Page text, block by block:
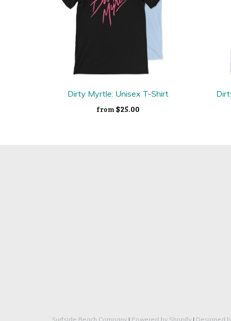
Dirty Myrtle: Unisex T-Shirt
from $25.00
Surfside Beach Company| Powered by Shopify| Designed